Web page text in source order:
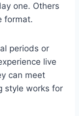
one. Others
format.
periods or
live
can meet
style works for